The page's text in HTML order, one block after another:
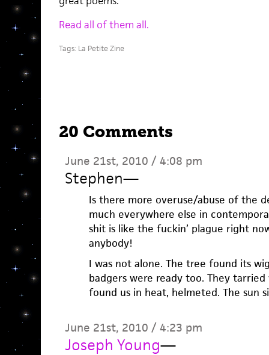
Read all of them all.
Tags: La Petite Zine
20 Comments
June 21st, 2010 / 4:08 pm
Stephen—
Is there more overuse/abuse of the
much everywhere else in
shit is like the fuckin’ plague right
anybody!
I was not alone. The tree found its
badgers were ready too. They
found us in heat, helmeted. The sun
June 21st, 2010 / 4:23 pm
Joseph Young—